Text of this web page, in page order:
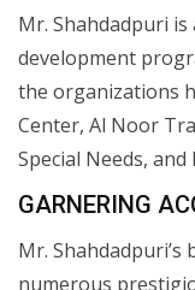
Mr. Shahdadpuri
development
the organizations
Center, Al Noor
Special Needs,
GARNERING
Mr. Shahdadpuri’s
numerous